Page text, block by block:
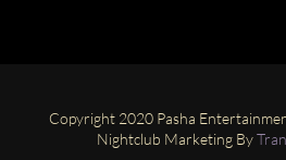
Copyright 2020 Pasha
Nightclub Marketing By